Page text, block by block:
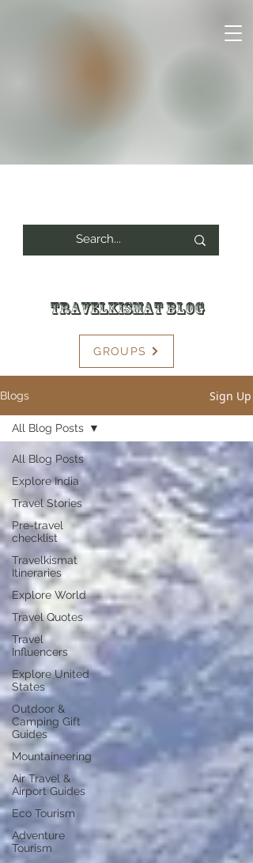
Travelkismat Blog
GROUPS
Blogs Sign Up
All Blog Posts
Explore India
Travel Stories
Pre-travel
checklist
Travelkismat
Itineraries
Explore World
Travel Quotes
Travel
Influencers
Explore United
States
Outdoor &
Camping Gift
Guides
Mountaineering
Air Travel &
Airport Guides
Eco Tourism
Adventure
Tourism
All Blog Posts